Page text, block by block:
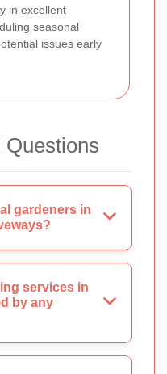
in excellent
seasonal
issues early
Questions
gardeners in
services in
by any